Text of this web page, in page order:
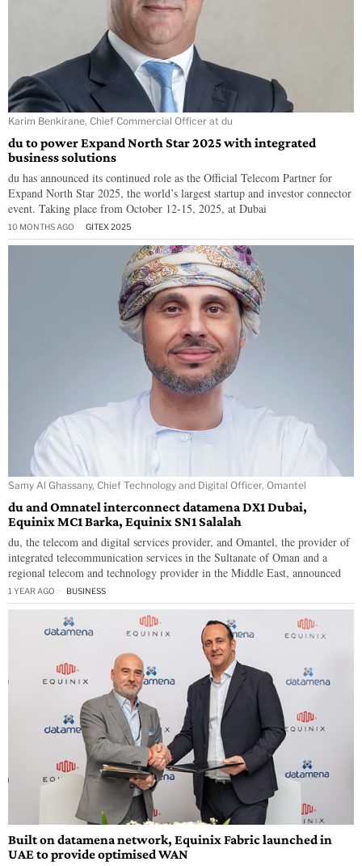
Karim Benkirane, Chief Commercial Officer at du
du to power Expand North Star 2025 with integrated
business solutions
du has announced its continued role as the Official Telecom Partner for
Expand North Star 2025, the world’s largest startup and investor connector
event. Taking place from October 12-15, 2025, at Dubai
10 MONTHS AGO GITEX 2025
Samy Al Ghassany, Chief Technology and Digital Officer, Omantel
du and Omnatel interconnect datamena DX1 Dubai,
Equinix MC1 Barka, Equinix SN1 Salalah
du, the telecom and digital services provider, and Omantel, the provider of
integrated telecommunication services in the Sultanate of Oman and a
regional telecom and technology provider in the Middle East, announced
1 YEAR AGO BUSINESS
Built on datamena network, Equinix Fabric launched in
UAE to provide optimised WAN